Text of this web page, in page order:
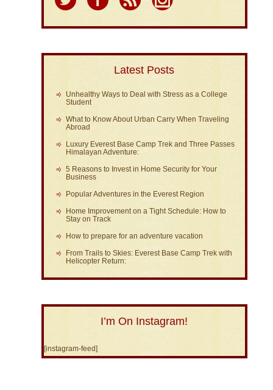
Latest Posts
Unhealthy Ways to Deal with Stress as a College
Student
What to Know About Urban Carry When Traveling
Abroad
Luxury Everest Base Camp Trek and Three Passes
Himalayan Adventure:
5 Reasons to Invest in Home Security for Your
Business
Popular Adventures in the Everest Region
Home Improvement on a Tight Schedule: How to
Stay on Track
How to prepare for an adventure vacation
From Trails to Skies: Everest Base Camp Trek with
Helicopter Return:
I’m On Instagram!
[instagram-feed]